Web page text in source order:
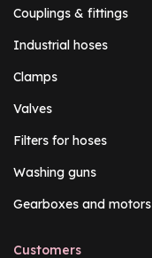
Couplings & fittings
Industrial hoses
Clamps
Valves
Filters for hoses
Washing guns
Gearboxes and motors
Customers